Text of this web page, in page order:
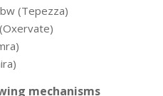
(Tepezza)
mechanisms